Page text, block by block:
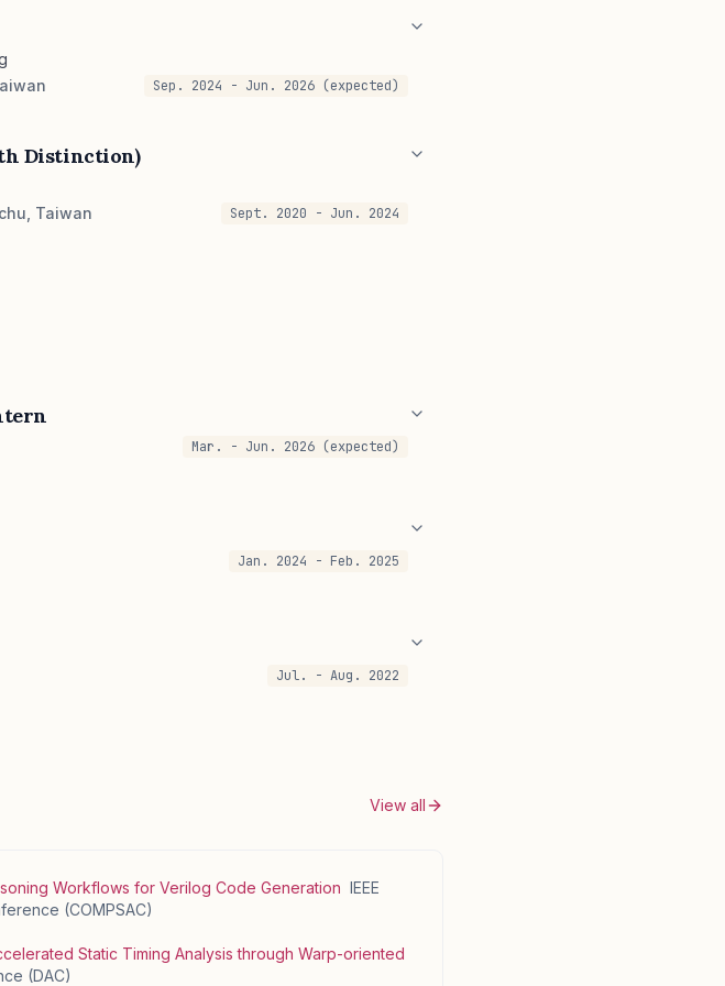
Sep. 2024 - Jun. 2026 (expected)
Distinction)
Taiwan
Sept. 2020 - Jun. 2024
Mar. - Jun. 2026 (expected)
Jan. 2024 - Feb. 2025
Jul. - Aug. 2022
View all
Workflows for Verilog Code Generation IEEE
(COMPSAC)
Static Timing Analysis through Warp-oriented
(DAC)